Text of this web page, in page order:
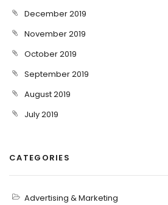
December 2019
November 2019
October 2019
September 2019
August 2019
July 2019
CATEGORIES
Advertising & Marketing